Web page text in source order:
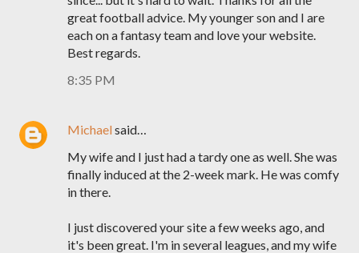
great football advice. My younger son and I are
each on a fantasy team and love your website.
Best regards.
8:35 PM
Michaelsaid…
My wife and I just had a tardy one as well. She was
finally induced at the 2-week mark. He was comfy
in there.
I just discovered your site a few weeks ago, and
it's been great. I'm in several leagues, and my wife